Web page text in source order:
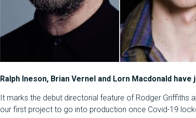
Ralph Ineson, Brian Vernel and Lorn Macdonald
It marks the debut directorial feature of Rodger Griffiths
our first project to go into production once Covid-19